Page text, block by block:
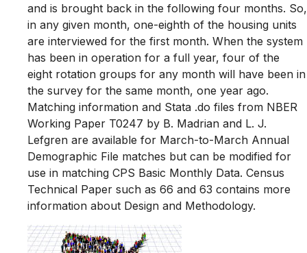
and is brought back in the following four months. So,
in any given month, one-eighth of the housing units
are interviewed for the first month. When the system
has been in operation for a full year, four of the
eight rotation groups for any month will have been in
the survey for the same month, one year ago.
Matching information and Stata .do files from NBER
Working Paper T0247 by B. Madrian and L. J.
Lefgren are available for March-to-March Annual
Demographic File matches but can be modified for
use in matching CPS Basic Monthly Data. Census
Technical Paper such as 66 and 63 contains more
information about Design and Methodology.